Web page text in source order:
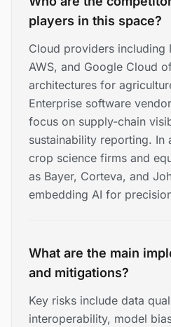
players in this space?
Cloud providers including
AWS, and Google Cloud
architectures for
Enterprise software
focus on supply-chain
sustainability reporting. In
crop science firms and
as Bayer, Corteva, and
embedding AI for
What are the main
and mitigations?
Key risks include data
interoperability, model